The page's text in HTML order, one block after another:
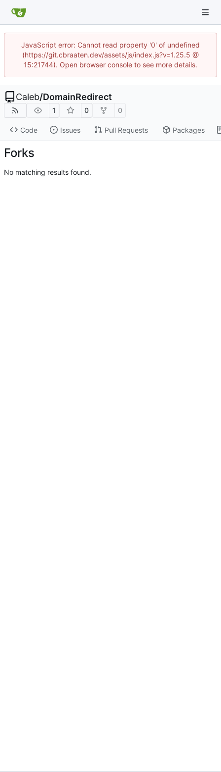
JavaScript error: Cannot read property '0' of undefined
(https://git.cbraaten.dev/assets/js/index.js?v=1.25.5 @
15:21744). Open browser console to see more details.
Caleb/DomainRedirect
1 0 0
Code Issues Pull Requests Packages
Forks
No matching results found.